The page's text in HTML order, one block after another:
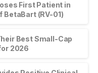
First Patient in
BetaBart (RV-01)
Best Small-Cap
2026